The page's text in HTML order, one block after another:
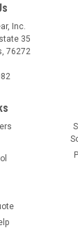
Inc.
35
76272